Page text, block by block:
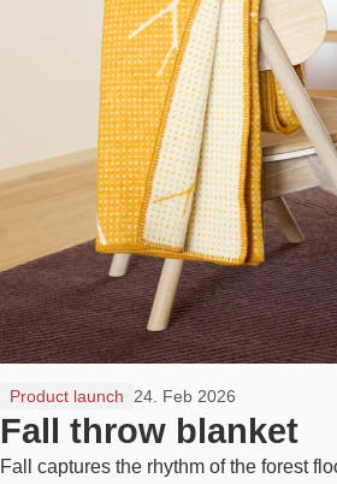
Product launch 24. Feb 2026
Fall throw blanket
Fall captures the rhythm of the forest